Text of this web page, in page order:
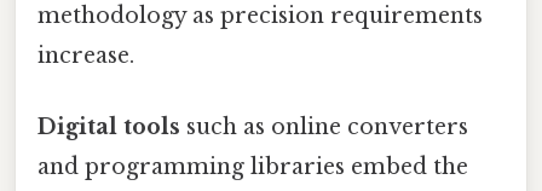
methodology as precision requirements
increase.
Digital tools such as online converters
and programming libraries embed the